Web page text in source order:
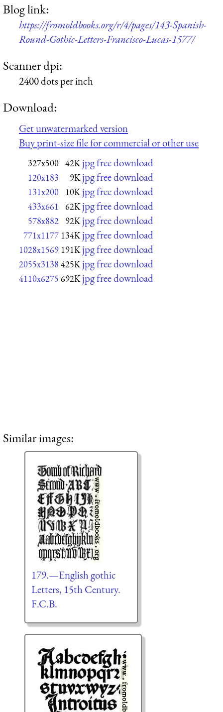
Blog link:
https://fromoldbooks.org/r/4/pages/143-Spanish-
Round-Gothic-Letters-Francisco-Lucas-1577/
Scanner dpi:
2400 dots per inch
Download:
Get unwatermarked version
Buy print-size file for commercial or other use
327x500 42K jpg free download
120x183 9K jpg free download
131x200 10K jpg free download
433x661 62K jpg free download
578x882 92K jpg free download
771x1177 134K jpg free download
1028x1569 191K jpg free download
2055x3138 425K jpg free download
4110x6275 692K jpg free download
Similar images:
179.—English gothic
Letters, 15th Century.
F.C.B.